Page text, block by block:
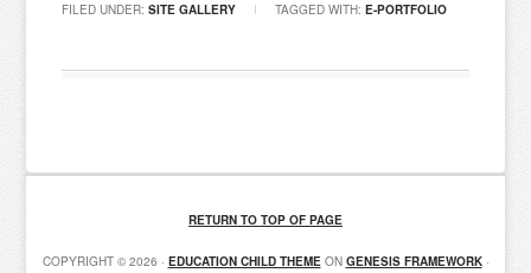
FILED UNDER:SITE GALLERY TAGGED WITH:E-PORTFOLIO
RETURN TO TOP OF PAGE
COPYRIGHT © 2026 · EDUCATION CHILD THEMEON GENESIS FRAMEWORK·